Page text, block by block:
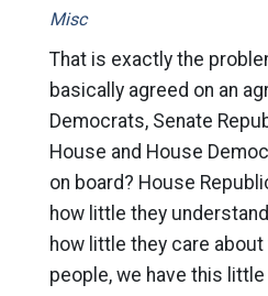
Misc
That is exactly the
basically agreed on an
Democrats, Senate
House and House
on board? House
how little they
how little they care
people, we have this